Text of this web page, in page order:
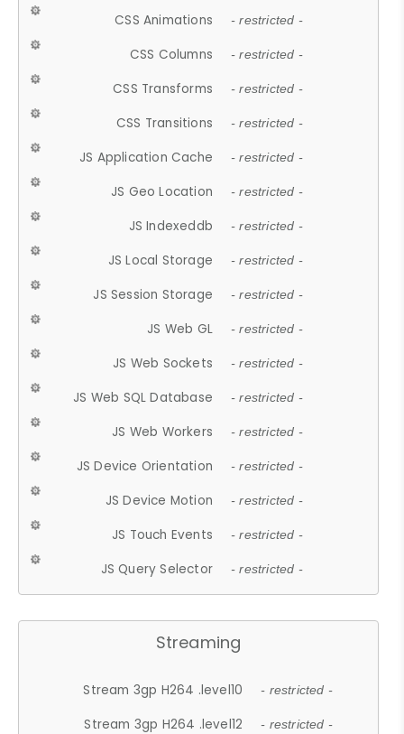
CSS Animations - restricted -
CSS Columns - restricted -
CSS Transforms - restricted -
CSS Transitions - restricted -
JS Application Cache - restricted -
JS Geo Location - restricted -
JS Indexeddb - restricted -
JS Local Storage - restricted -
JS Session Storage - restricted -
JS Web GL - restricted -
JS Web Sockets - restricted -
JS Web SQL Database - restricted -
JS Web Workers - restricted -
JS Device Orientation - restricted -
JS Device Motion - restricted -
JS Touch Events - restricted -
JS Query Selector - restricted -
Streaming
Stream 3gp H264 .level10 - restricted -
Stream 3gp H264 .level12 - restricted -